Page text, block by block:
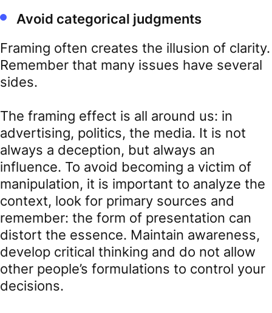
Avoid categorical judgments
Framing often creates the illusion of clarity.
Remember that many issues have several
sides.
The framing effect is all around us: in
advertising, politics, the media. It is not
always a deception, but always an
influence. To avoid becoming a victim of
manipulation, it is important to analyze the
context, look for primary sources and
remember: the form of presentation can
distort the essence. Maintain awareness,
develop critical thinking and do not allow
other people’s formulations to control your
decisions.